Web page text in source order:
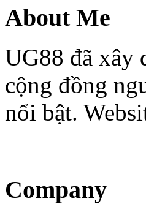
About Me
UG88 đã xây
cộng đồng
nổi bật.
Company